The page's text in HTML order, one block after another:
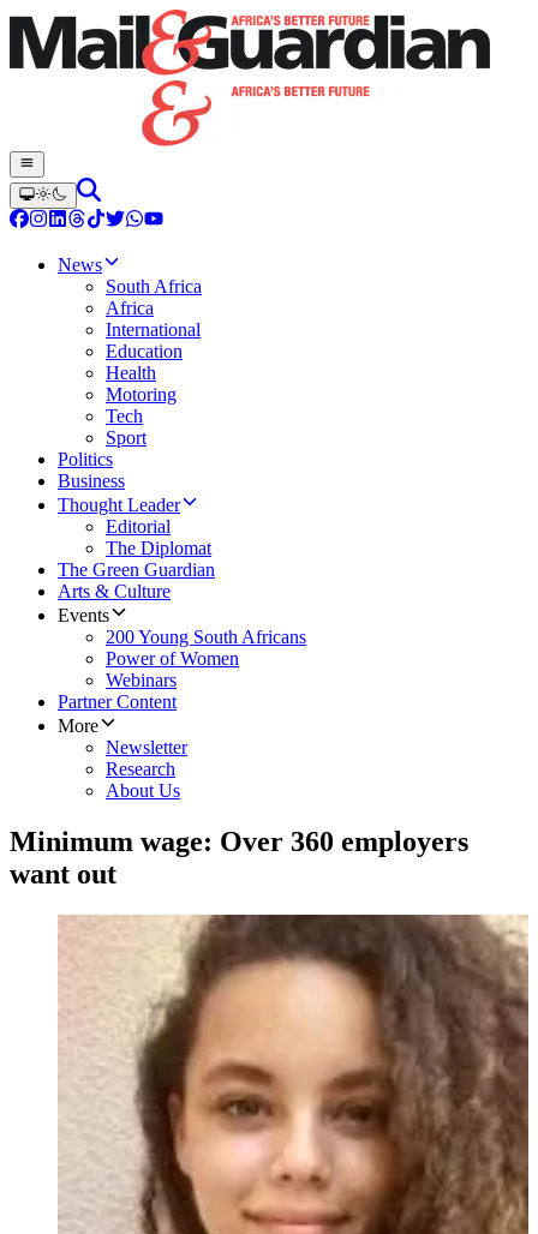
News
South Africa
Africa
International
Education
Health
Motoring
Tech
Sport
Politics
Business
Thought Leader
Editorial
The Diplomat
The Green Guardian
Arts & Culture
Events
200 Young South Africans
Power of Women
Webinars
Partner Content
More
Newsletter
Research
About Us
Minimum wage: Over 360 employers
want out